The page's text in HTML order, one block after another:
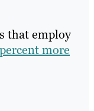
that employ
more